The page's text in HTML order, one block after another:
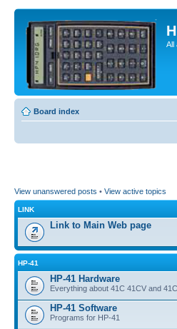
All
Board index
View unanswered posts • View active topics
LINK
Link to Main Web page
HP-41
HP-41 Hardware
Everything about 41C 41CV and
HP-41 Software
Programs for HP-41